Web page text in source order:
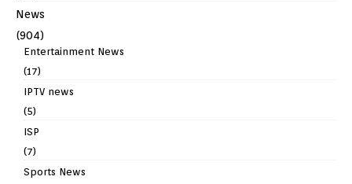
News
(904)
Entertainment News
(17)
IPTV news
(5)
ISP
(7)
Sports News